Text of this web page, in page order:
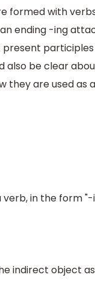
formed with
ending -ing
present
also be clear
they are used as
verb, in the form "-
indirect object